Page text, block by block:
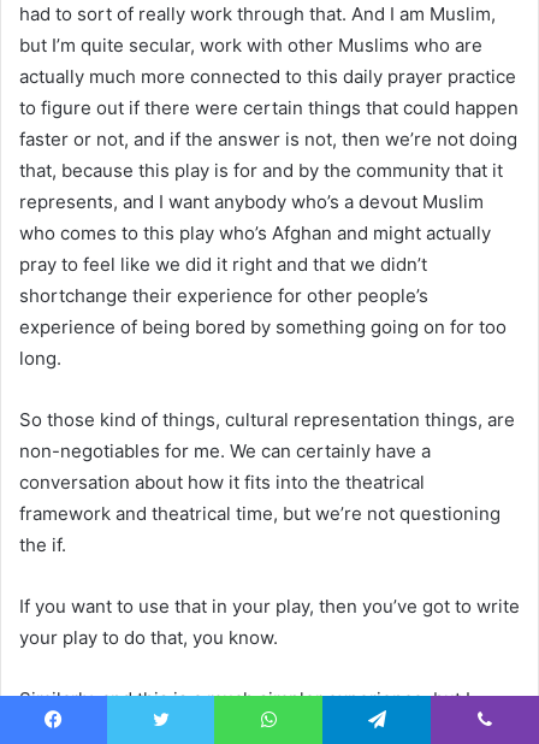
had to sort of really work through that. And I am Muslim,
but I’m quite secular, work with other Muslims who are
actually much more connected to this daily prayer practice
to figure out if there were certain things that could happen
faster or not, and if the answer is not, then we’re not doing
that, because this play is for and by the community that it
represents, and I want anybody who’s a devout Muslim
who comes to this play who’s Afghan and might actually
pray to feel like we did it right and that we didn’t
shortchange their experience for other people’s
experience of being bored by something going on for too
long.
So those kind of things, cultural representation things, are
non-negotiables for me. We can certainly have a
conversation about how it fits into the theatrical
framework and theatrical time, but we’re not questioning
the if.
If you want to use that in your play, then you’ve got to write
your play to do that, you know.
Similarly, and this is a much simpler experience, but I
directed
This Is Who I Am by Amir Nizar Zuabi during the